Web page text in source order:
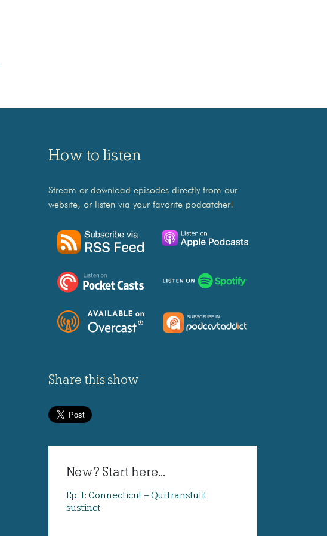
How to listen
Stream or download episodes directly from our
website, or listen via your favorite podcatcher!
Share this show
New? Start here...
Ep. 1: Connecticut – Qui transtulit
sustinet